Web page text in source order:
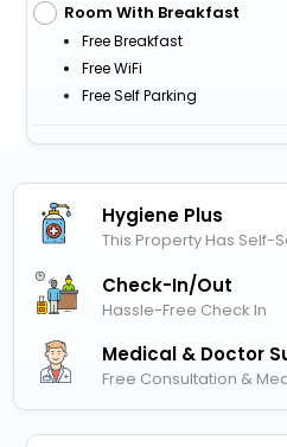
Room With Breakfast
Free Breakfast
Free WiFi
Free Self Parking
Hygiene Plus
This Property Has
Check-In/out
Hassle-Free Check In
Medical & Doctor
Free Consultation &